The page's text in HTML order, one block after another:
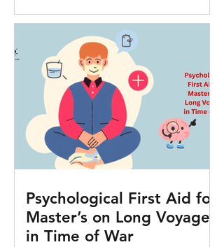
Psychological First Aid for
Master’s on Long Voyages
in Time of War